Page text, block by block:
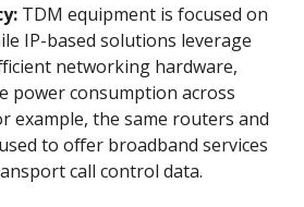
TDM equipment is focused on
IP-based solutions leverage
networking hardware,
power consumption across
example, the same routers and
to offer broadband services
call control data.